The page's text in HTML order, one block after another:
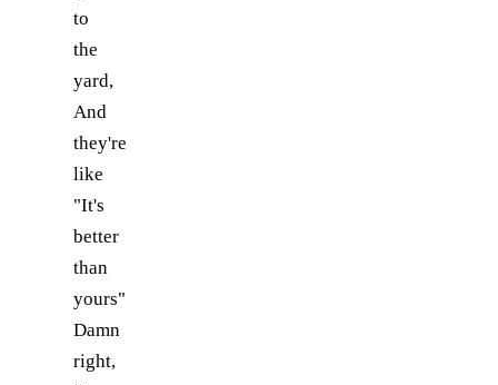
to
the
yard,
And
they're
like
"It's
better
than
yours"
Damn
right,